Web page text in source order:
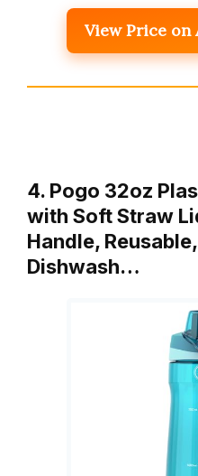
View Price on
4. Pogo 32oz
with Soft Straw
Handle,
Dishwash…